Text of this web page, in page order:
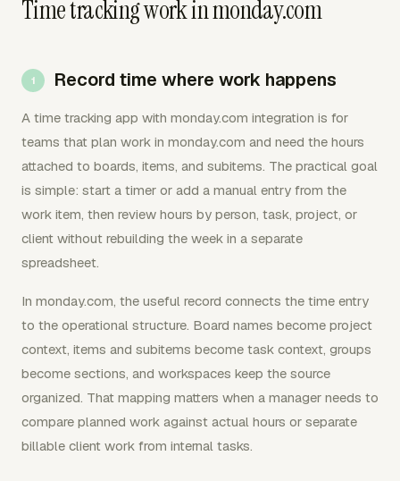
Time tracking work in monday.com
Record time where work happens
A time tracking app with monday.com integration is for
teams that plan work in monday.com and need the hours
attached to boards, items, and subitems. The practical goal
is simple: start a timer or add a manual entry from the
work item, then review hours by person, task, project, or
client without rebuilding the week in a separate
spreadsheet.
In monday.com, the useful record connects the time entry
to the operational structure. Board names become project
context, items and subitems become task context, groups
become sections, and workspaces keep the source
organized. That mapping matters when a manager needs to
compare planned work against actual hours or separate
billable client work from internal tasks.